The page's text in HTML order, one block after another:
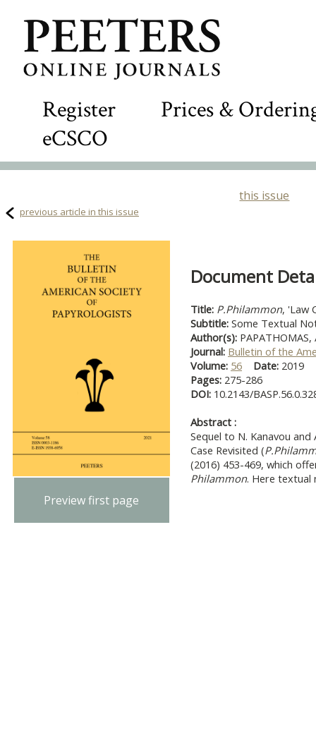
Register
Prices &
eCSCO
this issue
previous article in this issue
Preview first page
Document
Title: P.Philammon, 'Law
Subtitle: Some Textual
Author(s): PAPATHOMAS,
Journal: Bulletin of the
Volume: 56 Date: 2019
Pages: 275-286
DOI: 10.2143/
Abstract :
Sequel to N. Kanavou
Case Revisited (
(2016) 453-469, which
Philammon. Here textual